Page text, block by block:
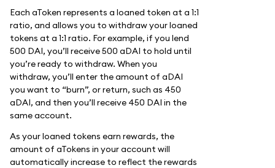
Each aToken represents a loaned token at a 1:1
ratio, and allows you to withdraw your loaned
tokens at a 1:1 ratio. For example, if you lend
500 DAI, you’ll receive 500 aDAI to hold until
you’re ready to withdraw. When you
withdraw, you’ll enter the amount of aDAI
you want to “burn”, or return, such as 450
aDAI, and then you’ll receive 450 DAI in the
same account.
As your loaned tokens earn rewards, the
amount of aTokens in your account will
automatically increase to reflect the rewards